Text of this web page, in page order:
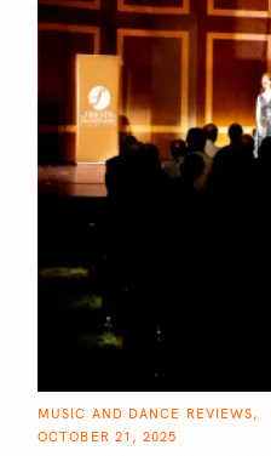
C
T
MUSIC AND DANCE REVIEWS
OCTOBER 21, 2025
S